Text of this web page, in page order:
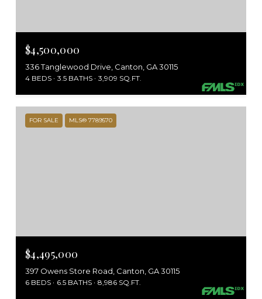
$4,500,000
336 Tanglewood Drive, Canton, GA 30115
4 BEDS 3.5 BATHS 3,909 SQ.FT.
FOR SALE MLS® 7789570
$4,495,000
397 Owens Store Road, Canton, GA 30115
6 BEDS 6.5 BATHS 8,986 SQ.FT.